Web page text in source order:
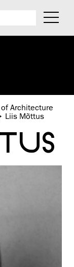
Architecture
Liis Mõttus